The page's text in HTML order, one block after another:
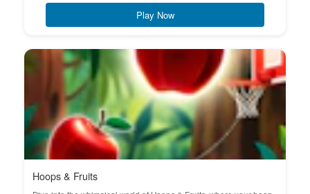
Play Now
Hoops & Fruits